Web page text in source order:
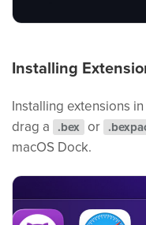
Installing
Installing extensions
drag a
.bex or
macOS Dock.